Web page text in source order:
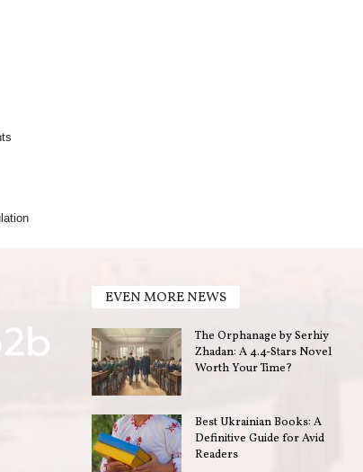
EVEN MORE NEWS
The Orphanage by Serhiy
Zhadan: A 4.4-Stars Novel
Worth Your Time?
Best Ukrainian Books: A
Definitive Guide for Avid
Readers